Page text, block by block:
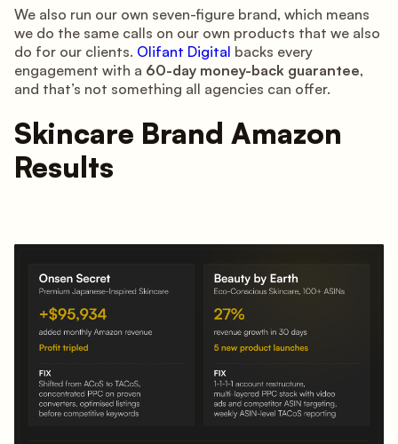
We also run our own seven-figure brand, which means
we do the same calls on our own products that we also
do for our clients. Olifant Digital backs every
engagement with a 60-day money-back guarantee,
and that’s not something all agencies can offer.
Skincare Brand Amazon
Results